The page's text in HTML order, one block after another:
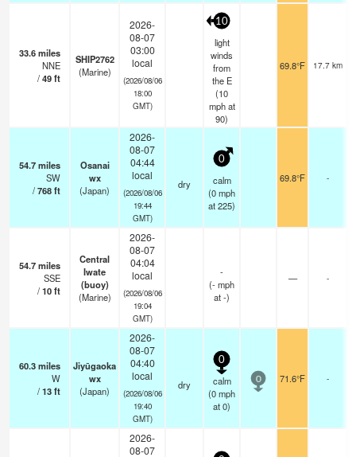
33.6miles
NNE
/49ft
SHIP2762
(Marine)
2026-
08-07
03:00
local
(2026/08/06
18:00
GMT)
10
light
winds
from
the E
(10
mphat
90)
69.8°F 17.7 km
54.7miles
SW
/768ft
Osanai
wx
(Japan)
2026-
08-07
04:44
local
(2026/08/06
19:44
GMT)
dry
0
calm
(0mph
at 225)
69.8°F -
54.7miles
SSE
/10ft
Central
Iwate
(buoy)
(Marine)
2026-
08-07
04:04
local
(2026/08/06
19:04
GMT)
-
(-mph
at -)
— -
60.3miles
W
/13ft
Jiyūgaoka
wx
(Japan)
2026-
08-07
04:40
local
(2026/08/06
19:40
GMT)
dry
0
calm
(0mph
at 0)
0 71.6°F -
2026-
08-07